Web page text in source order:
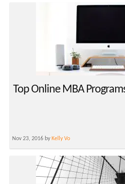
Top Online MBA
Nov 23, 2016 by Kelly Vo